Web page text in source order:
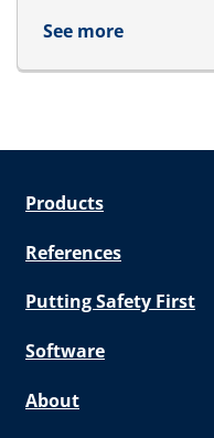
See more
Products
References
Putting Safety First
Software
About